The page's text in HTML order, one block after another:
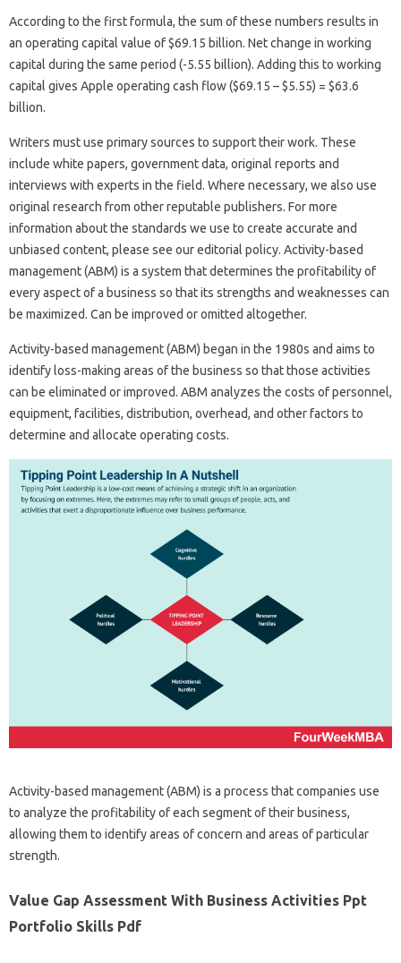
According to the first formula, the sum of these numbers results in
an operating capital value of $69.15 billion. Net change in working
capital during the same period (-5.55 billion). Adding this to working
capital gives Apple operating cash flow ($69.15 – $5.55) = $63.6
billion.
Writers must use primary sources to support their work. These
include white papers, government data, original reports and
interviews with experts in the field. Where necessary, we also use
original research from other reputable publishers. For more
information about the standards we use to create accurate and
unbiased content, please see our editorial policy. Activity-based
management (ABM) is a system that determines the profitability of
every aspect of a business so that its strengths and weaknesses can
be maximized. Can be improved or omitted altogether.
Activity-based management (ABM) began in the 1980s and aims to
identify loss-making areas of the business so that those activities
can be eliminated or improved. ABM analyzes the costs of personnel,
equipment, facilities, distribution, overhead, and other factors to
determine and allocate operating costs.
Activity-based management (ABM) is a process that companies use
to analyze the profitability of each segment of their business,
allowing them to identify areas of concern and areas of particular
strength.
Value Gap Assessment With Business Activities Ppt
Portfolio Skills Pdf